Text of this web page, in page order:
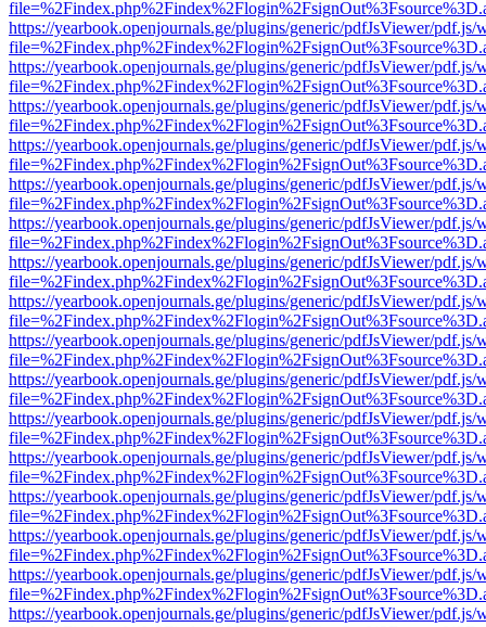
https://yearbook.openjournals.ge/plugins/generic/pdfJsViewer/pdf.js/
https://yearbook.openjournals.ge/plugins/generic/pdfJsViewer/pdf.js/
https://yearbook.openjournals.ge/plugins/generic/pdfJsViewer/pdf.js/
https://yearbook.openjournals.ge/plugins/generic/pdfJsViewer/pdf.js/
https://yearbook.openjournals.ge/plugins/generic/pdfJsViewer/pdf.js/
https://yearbook.openjournals.ge/plugins/generic/pdfJsViewer/pdf.js/
https://yearbook.openjournals.ge/plugins/generic/pdfJsViewer/pdf.js/
https://yearbook.openjournals.ge/plugins/generic/pdfJsViewer/pdf.js/
https://yearbook.openjournals.ge/plugins/generic/pdfJsViewer/pdf.js/
https://yearbook.openjournals.ge/plugins/generic/pdfJsViewer/pdf.js/
https://yearbook.openjournals.ge/plugins/generic/pdfJsViewer/pdf.js/
https://yearbook.openjournals.ge/plugins/generic/pdfJsViewer/pdf.js/
https://yearbook.openjournals.ge/plugins/generic/pdfJsViewer/pdf.js/
https://yearbook.openjournals.ge/plugins/generic/pdfJsViewer/pdf.js/
https://yearbook.openjournals.ge/plugins/generic/pdfJsViewer/pdf.js/
https://yearbook.openjournals.ge/plugins/generic/pdfJsViewer/pdf.js/